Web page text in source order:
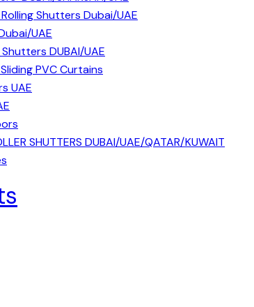
Shutters Dubai/UAE
UAE
DUBAI/UAE
PVC Curtains
UAE
SHUTTERS DUBAI/UAE/QATAR/KUWAIT